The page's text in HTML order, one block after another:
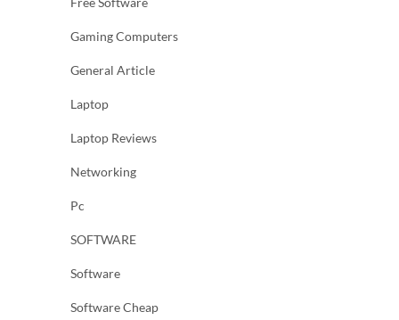
Gaming Computers
General Article
Laptop
Laptop Reviews
Networking
Pc
SOFTWARE
Software
Software Cheap